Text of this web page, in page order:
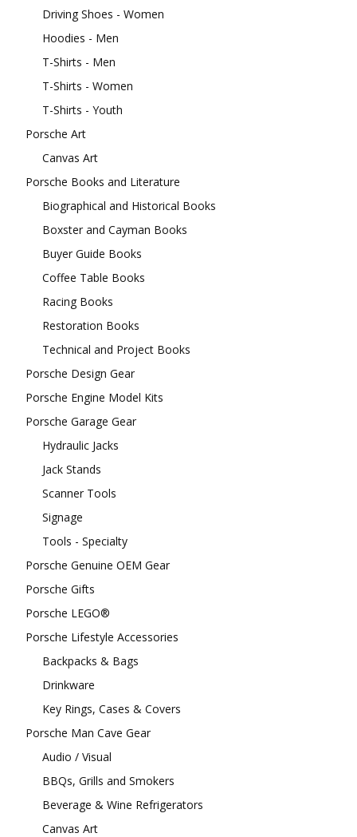
Driving Shoes - Women
Hoodies - Men
T-Shirts - Men
T-Shirts - Women
T-Shirts - Youth
Porsche Art
Canvas Art
Porsche Books and Literature
Biographical and Historical Books
Boxster and Cayman Books
Buyer Guide Books
Coffee Table Books
Racing Books
Restoration Books
Technical and Project Books
Porsche Design Gear
Porsche Engine Model Kits
Porsche Garage Gear
Hydraulic Jacks
Jack Stands
Scanner Tools
Signage
Tools - Specialty
Porsche Genuine OEM Gear
Porsche Gifts
Porsche LEGO®
Porsche Lifestyle Accessories
Backpacks & Bags
Drinkware
Key Rings, Cases & Covers
Porsche Man Cave Gear
Audio / Visual
BBQs, Grills and Smokers
Beverage & Wine Refrigerators
Canvas Art